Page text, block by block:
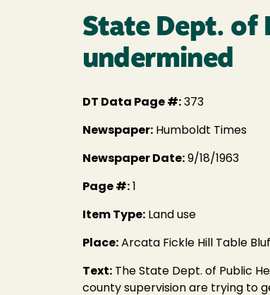
State Dept. of
undermined
DT Data Page #: 373
Newspaper: Humboldt Times
Newspaper Date: 9/18/1963
Page #:
Item Type: Land use
Place: Arcata Fickle Hill Table
Text: The State Dept. of Public
county supervision are trying to